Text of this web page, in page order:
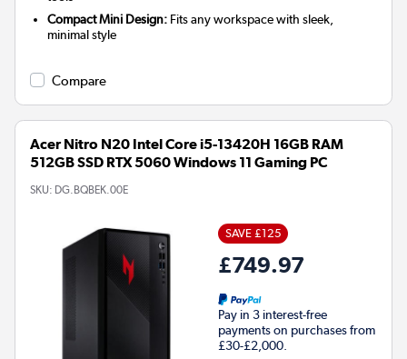
Compact Mini Design: Fits any workspace with sleek,
minimal style
Compare
Acer Nitro N20 Intel Core i5-13420H 16GB RAM
512GB SSD RTX 5060 Windows 11 Gaming PC
SKU: DG.BQBEK.00E
SAVE £125
£749.97
Pay in 3 interest-free
payments on purchases from
£30-£2,000.